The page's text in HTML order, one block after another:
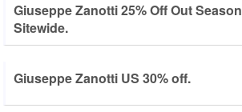
Giuseppe Zanotti 25% Off Out Season
Sitewide.
Giuseppe Zanotti US 30% off.